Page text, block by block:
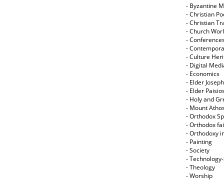
- Byzantine
- Christian
- Christian
- Church
-
-
- Culture
- Digital
- Economics
- Elder
- Elder
- Holy and
- Mount
- Orthodox
- Orthodox
- Orthodoxy
- Painting
- Society
-
- Theology
- Worship